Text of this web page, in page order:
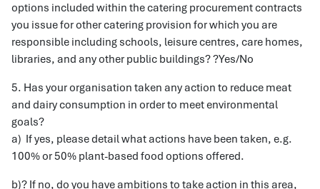
options included within the catering procurement contracts
you issue for other catering provision for which you are
responsible including schools, leisure centres, care homes,
libraries, and any other public buildings? ?Yes/No
5. Has your organisation taken any action to reduce meat
and dairy consumption in order to meet environmental
goals?
a) If yes, please detail what actions have been taken, e.g.
100% or 50% plant-based food options offered.
b)? If no, do you have ambitions to take action in this area,